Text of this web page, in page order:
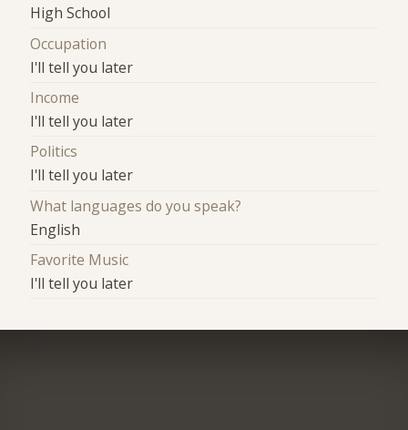
High School
Occupation
I'll tell you later
Income
I'll tell you later
Politics
I'll tell you later
What languages do you speak?
English
Favorite Music
I'll tell you later